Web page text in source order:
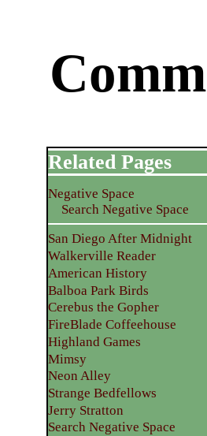
Related Pages
Negative Space
Search Negative Space
San Diego After Midnight
Walkerville Reader
American History
Balboa Park Birds
Cerebus the Gopher
FireBlade Coffeehouse
Highland Games
Mimsy
Neon Alley
Strange Bedfellows
Jerry Stratton
Search Negative Space